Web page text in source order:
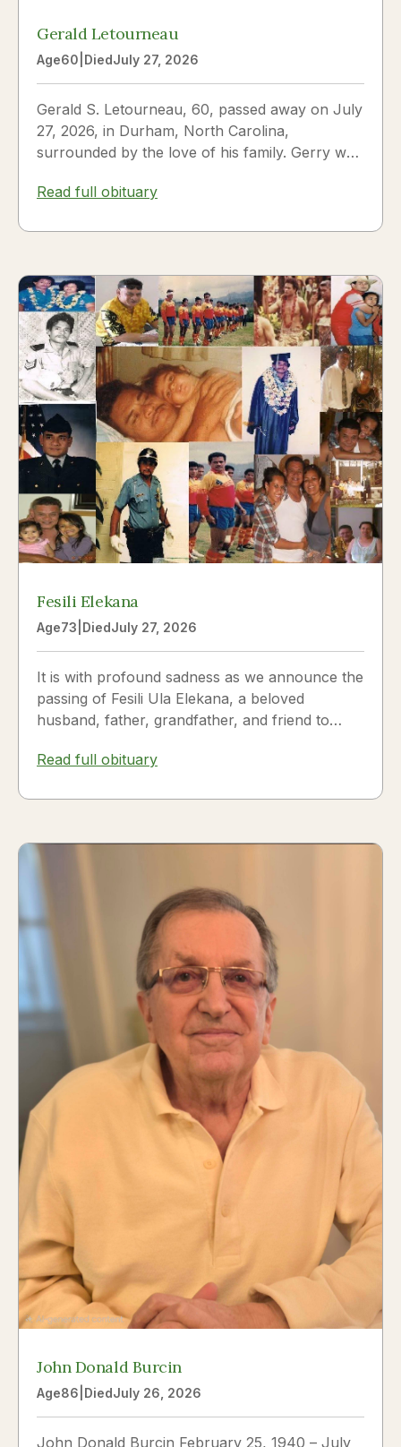
Gerald Letourneau
Age60 DiedJuly 27, 2026
Gerald S. Letourneau, 60, passed away on July
27, 2026, in Durham, North Carolina,
surrounded by the love of his family. Gerry was
Read full obituary
Fesili Elekana
Age73 DiedJuly 27, 2026
It is with profound sadness as we announce the
passing of Fesili Ula Elekana, a beloved
husband, father, grandfather, and friend to
Read full obituary
John Donald Burcin
Age86 DiedJuly 26, 2026
John Donald Burcin February 25, 1940 – July